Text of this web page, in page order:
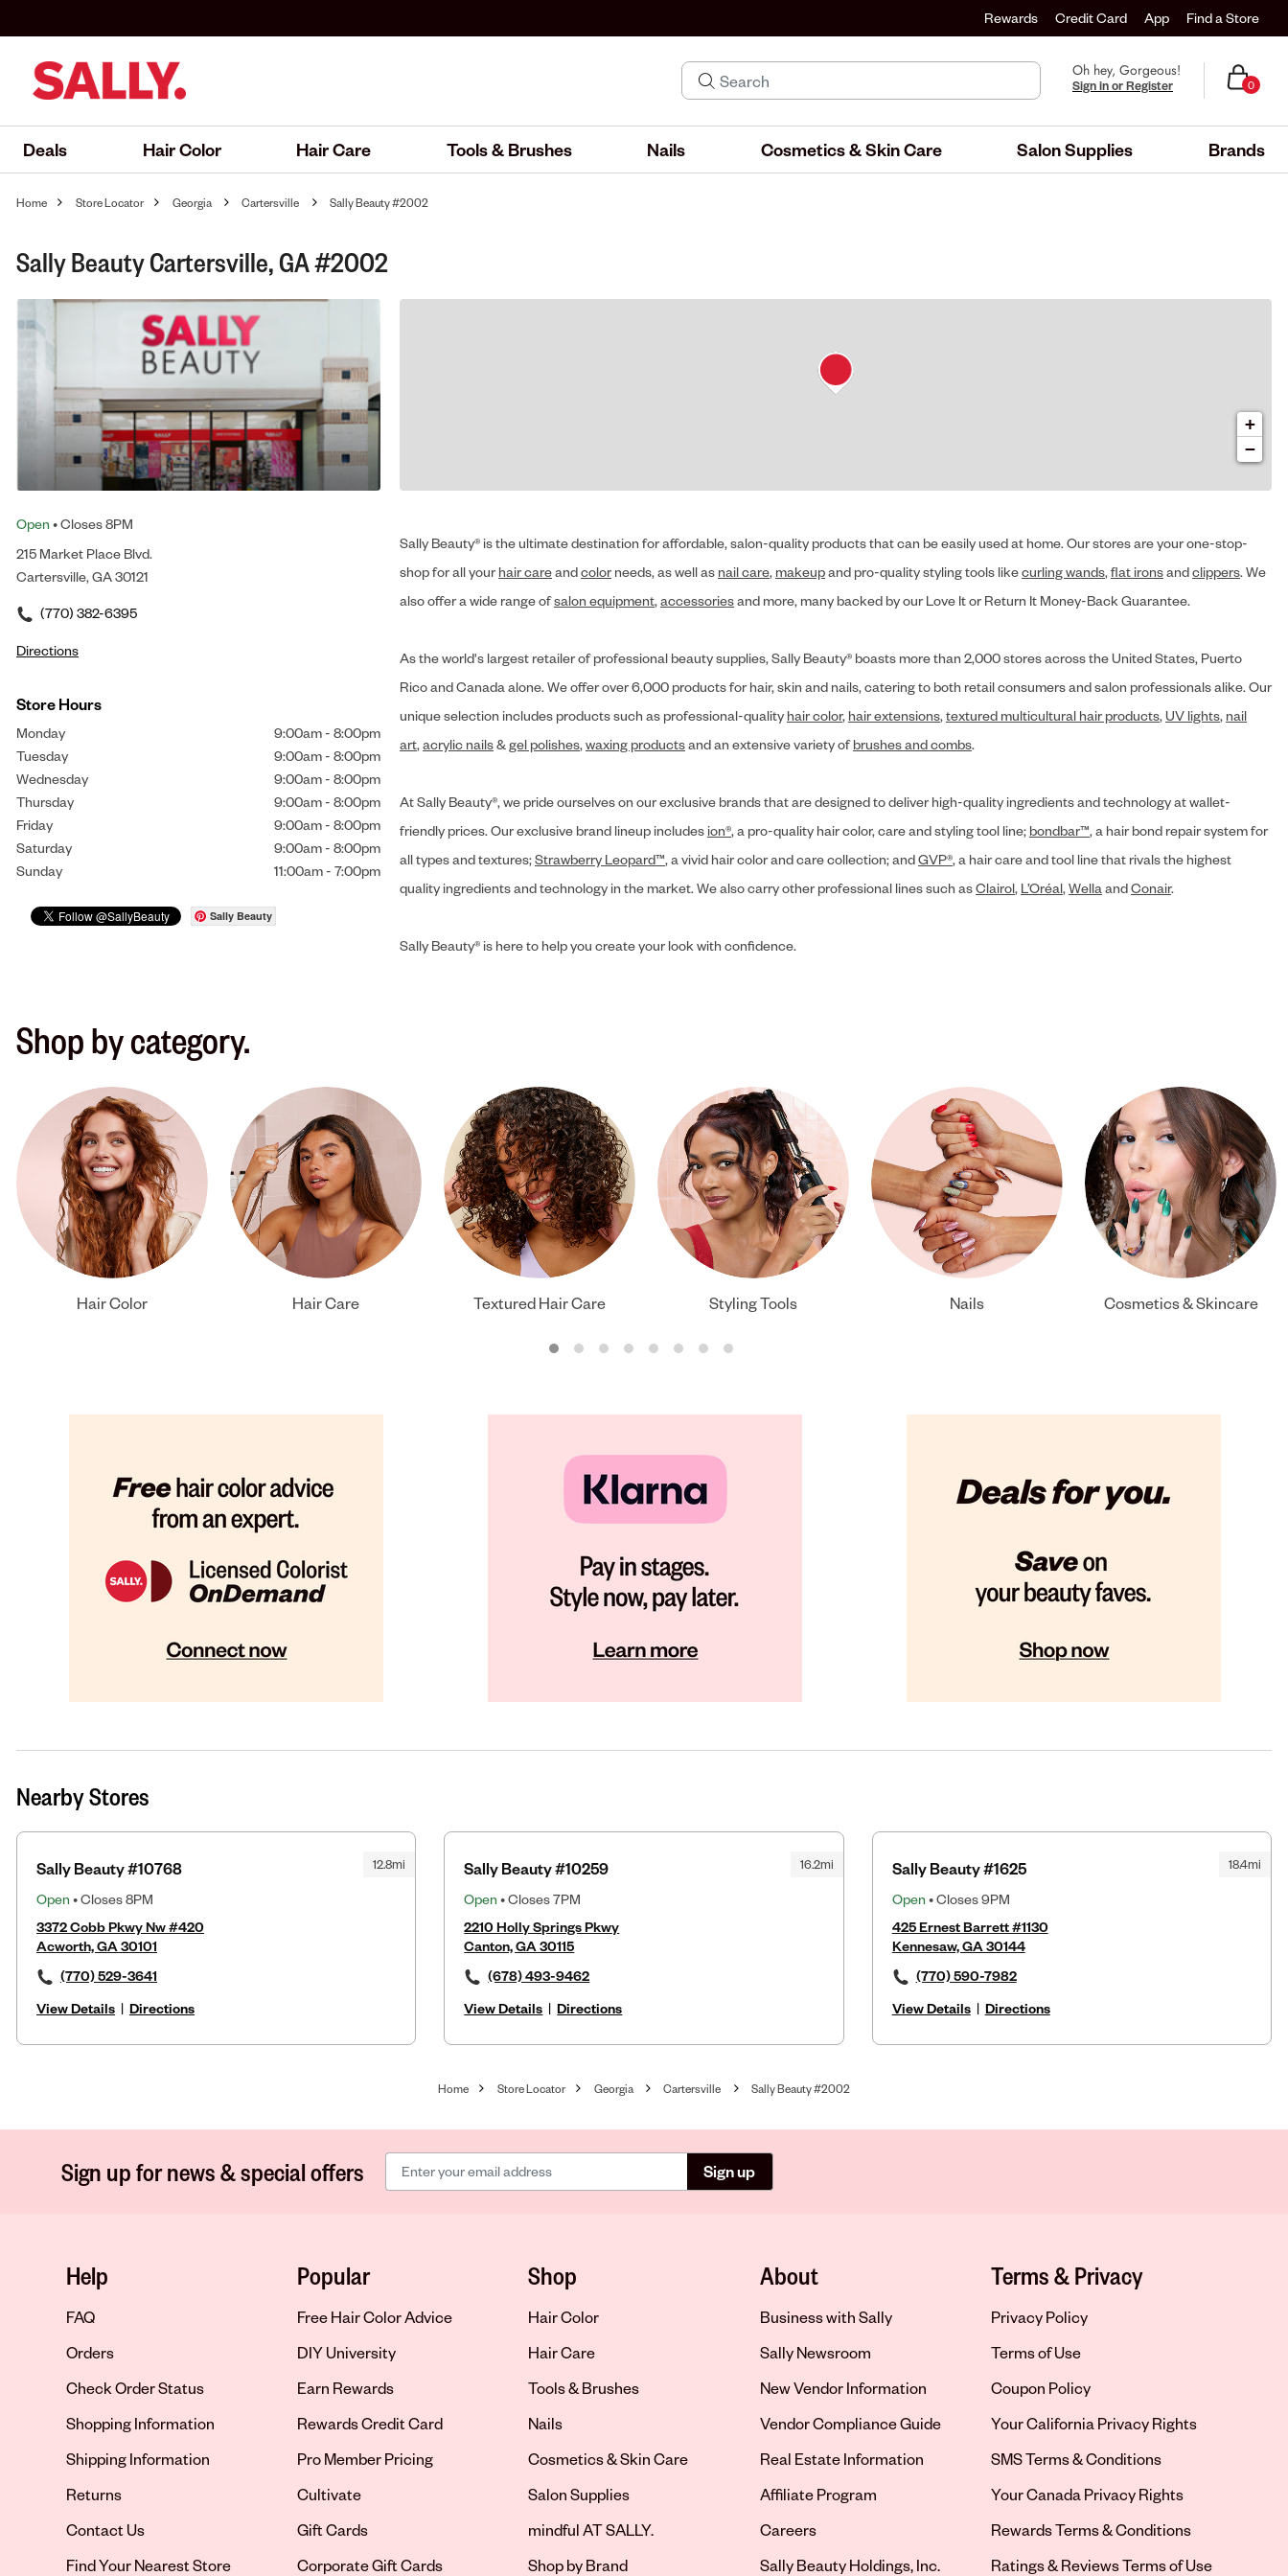
Rewards Credit Card App Find a Store
Oh hey, Gorgeous!
Sign in or Register 0
Deals Hair Color Hair Care Tools & Brushes Nails Cosmetics & Skin Care Salon Supplies Brands
Home Store Locator Georgia Cartersville Sally Beauty #2002
Sally Beauty Cartersville, GA #2002
Open • Closes 8PM
215 Market Place Blvd.
Cartersville, GA 30121
(770) 382-6395
Directions
Store Hours
Monday 9:00am - 8:00pm
Tuesday
9:00am - 8:00pm
Wednesday
9:00am - 8:00pm
Thursday
9:00am - 8:00pm
Friday
9:00am - 8:00pm
Saturday
9:00am - 8:00pm
Sunday
11:00am - 7:00pm
Sally Beauty
+
−
Sally Beauty® is the ultimate destination for affordable, salon-quality products that can be easily used at home. Our stores are your one-stop-
shop for all your hair careandcolor needs, as well as nail care, makeupand pro-quality styling tools likecurling wands, flat ironsandclippers. We
also offer a wide range ofsalon equipment, accessoriesand more, many backed by our Love It or Return It Money-Back Guarantee.
As the world's largest retailer of professional beauty supplies, Sally Beauty® boasts more than 2,000 stores across the United States, Puerto
Rico and Canada alone. We offer over 6,000 products for hair, skin and nails, catering to both retail consumers and salon professionals alike. Our
unique selection includes products such as professional-quality hair color, hair extensions, textured multicultural hair products, UV lights, nail
art, acrylic nails& gel polishes, waxing productsand an extensive variety ofbrushes and combs.
At Sally Beauty®, we pride ourselves on our exclusive brands that are designed to deliver high-quality ingredients and technology at wallet-
friendly prices. Our exclusive brand lineup includes ion®, a pro-quality hair color, care and styling tool line; bondbar™, a hair bond repair system for
all types and textures;Strawberry Leopard™, a vivid hair color and care collection; andGVP®, a hair care and tool line that rivals the highest
quality ingredients and technology in the market. We also carry other professional lines such asClairol, L’Oréal, Wella andConair.
Sally Beauty® is here to help you create your look with confidence.
Shop by category.
Hair Color Hair Care Textured Hair Care Styling Tools Nails Cosmetics & Skincare
Nearby Stores
12.8mi
Sally Beauty #10768
Open • Closes 8PM
3372 Cobb Pkwy Nw #420
Acworth, GA 30101
(770) 529-3641
View Details | Directions
16.2mi
Sally Beauty #10259
Open • Closes 7PM
2210 Holly Springs Pkwy
Canton, GA 30115
(678) 493-9462
View Details | Directions
18.4mi
Sally Beauty #1625
Open • Closes 9PM
425 Ernest Barrett #1130
Kennesaw, GA 30144
(770) 590-7982
View Details | Directions
Home Store Locator Georgia Cartersville Sally Beauty #2002
Sign up for news & special offers Sign up
Help
FAQ
Orders
Check Order Status
Shopping Information
Shipping Information
Returns
Contact Us
Opens in new tab
Find Your Nearest Store
Popular
Free Hair Color Advice
DIY University
Earn Rewards
Rewards Credit Card
Pro Member Pricing
Cultivate
Gift Cards
Corporate Gift Cards
Shop
Hair Color
Hair Care
Tools & Brushes
Nails
Cosmetics & Skin Care
Salon Supplies
mindful AT SALLY.
Shop by Brand
About
Business with Sally
Sally Newsroom
New Vendor Information
Vendor Compliance Guide
Real Estate Information
Affiliate Program
Opens in new tab
Careers
Sally Beauty Holdings, Inc.
Terms & Privacy
Privacy Policy
Terms of Use
Coupon Policy
Your California Privacy Rights
SMS Terms & Conditions
Your Canada Privacy Rights
Rewards Terms & Conditions
Ratings & Reviews Terms of Use